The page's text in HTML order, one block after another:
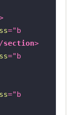
="b
section>
="b
="b